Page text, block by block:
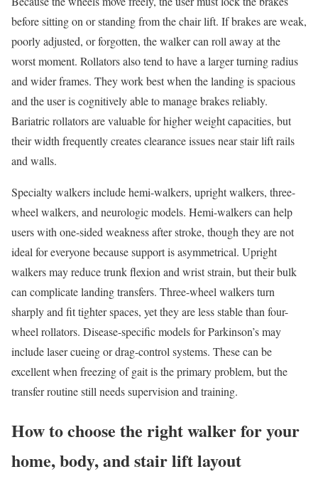
before sitting on or standing from the chair lift. If brakes are weak,
poorly adjusted, or forgotten, the walker can roll away at the
worst moment. Rollators also tend to have a larger turning radius
and wider frames. They work best when the landing is spacious
and the user is cognitively able to manage brakes reliably.
Bariatric rollators are valuable for higher weight capacities, but
their width frequently creates clearance issues near stair lift rails
and walls.
Specialty walkers include hemi-walkers, upright walkers, three-
wheel walkers, and neurologic models. Hemi-walkers can help
users with one-sided weakness after stroke, though they are not
ideal for everyone because support is asymmetrical. Upright
walkers may reduce trunk flexion and wrist strain, but their bulk
can complicate landing transfers. Three-wheel walkers turn
sharply and fit tighter spaces, yet they are less stable than four-
wheel rollators. Disease-specific models for Parkinson’s may
include laser cueing or drag-control systems. These can be
excellent when freezing of gait is the primary problem, but the
transfer routine still needs supervision and training.
How to choose the right walker for your
home, body, and stair lift layout